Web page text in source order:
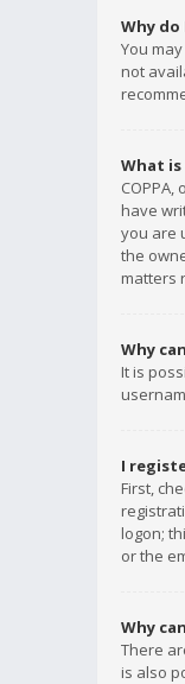
Why
You
not
What is
have
you are
the
matters
Why
It is
I
First,
logon;
or the
Why
There
is also